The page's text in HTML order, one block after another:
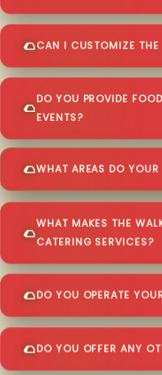
CAN I CUSTOMIZE
DO YOU PROVIDE
EVENTS?
WHAT AREAS DO
WHAT MAKES THE
CATERING SERVICES?
DO YOU OPERATE
DO YOU OFFER ANY